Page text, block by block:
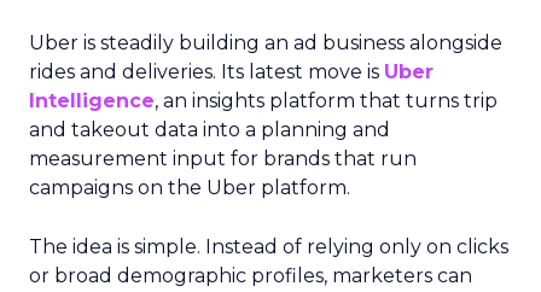
Uber is steadily building an ad business alongside
rides and deliveries. Its latest move is Uber
Intelligence, an insights platform that turns trip
and takeout data into a planning and
measurement input for brands that run
campaigns on the Uber platform.
The idea is simple. Instead of relying only on clicks
or broad demographic profiles, marketers can